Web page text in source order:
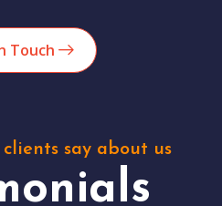
Touch
say about us